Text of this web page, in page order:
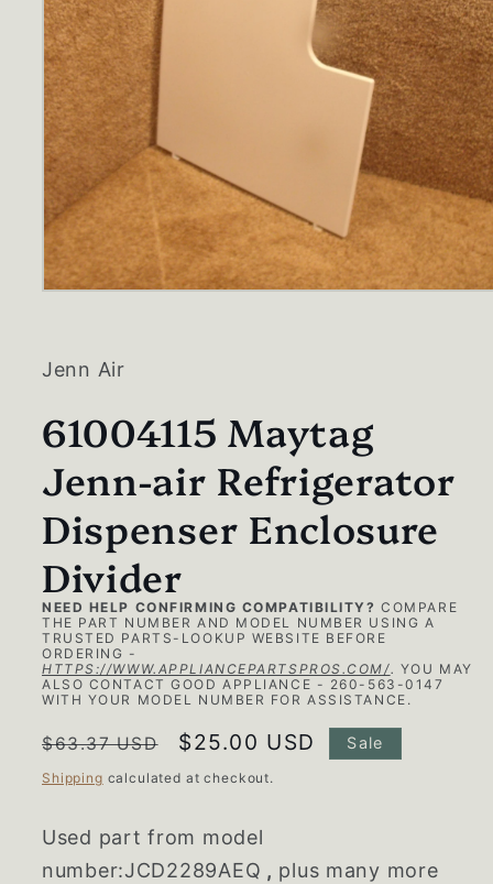
modal
Jenn Air
61004115 Maytag
Jenn-air Refrigerator
Dispenser Enclosure
Divider
NEED HELP CONFIRMING COMPATIBILITY? COMPARE
THE PART NUMBER AND MODEL NUMBER USING A
TRUSTED PARTS-LOOKUP WEBSITE BEFORE
ORDERING -
HTTPS://WWW.APPLIANCEPARTSPROS.COM/. YOU MAY
ALSO CONTACT GOOD APPLIANCE - 260-563-0147
WITH YOUR MODEL NUMBER FOR ASSISTANCE.
Regular
price
$63.37 USD
Sale
price
$25.00 USD Sale
Shipping calculated at checkout.
Used part from model
number:JCD2289AEQ , plus many more